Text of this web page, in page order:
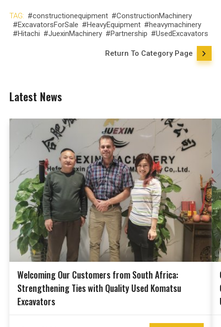
TAG: #constructionequipment #ConstructionMachinery
#ExcavatorsForSale #HeavyEquipment #heavymachinery
#Hitachi #JuexinMachinery #Partnership #UsedExcavators
Return To Category Page
Latest News
Welcoming Our Customers from South Africa:
Strengthening Ties with Quality Used Komatsu
Excavators